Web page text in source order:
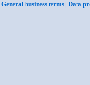
General business terms| Data